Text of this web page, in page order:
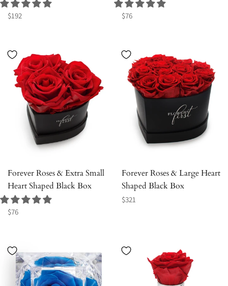
Regular
$192
Regular
$76
Forever Roses & Extra Small
Heart Shaped Black Box
Regular
$76
Forever Roses & Large Heart
Shaped Black Box
Regular
$321